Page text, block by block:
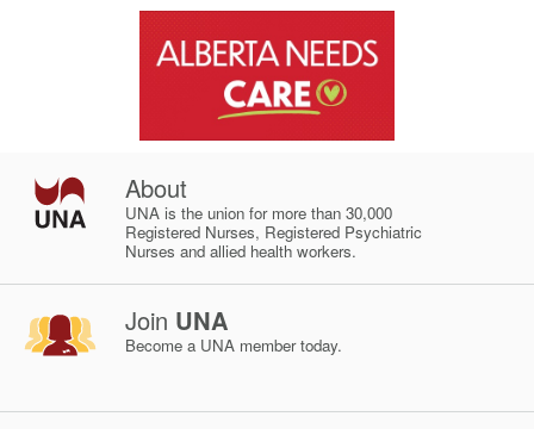
About
UNA is the union for more than 30,000
Registered Nurses, Registered Psychiatric
Nurses and allied health workers.
Join UNA
Become a UNA member today.